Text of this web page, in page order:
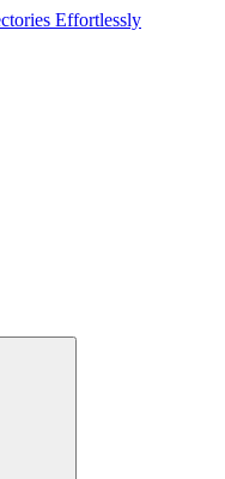
Effortlessly